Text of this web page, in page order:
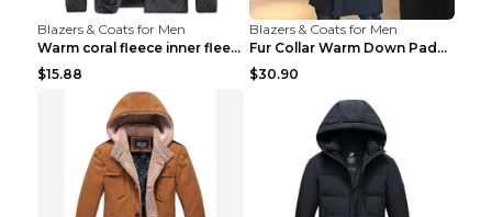
Blazers & Coats for Men
Warm coral fleece inner fleece coat Black S
$15.88
Blazers & Coats for Men
Fur Collar Warm Down Padded Workwear Black 2XL
$30.90